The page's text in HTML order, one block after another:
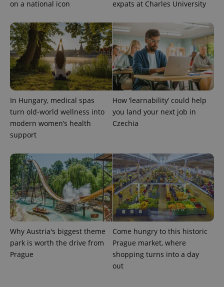
on a national icon
expats at Charles University
In Hungary, medical spas
turn old-world wellness into
modern women’s health
support
How ‘learnability’ could help
you land your next job in
Czechia
Why Austria's biggest theme
park is worth the drive from
Prague
Come hungry to this historic
Prague market, where
shopping turns into a day
out
PHPSESSID
PHP.net
.www.expats.cz
exprt .expats.cz 6